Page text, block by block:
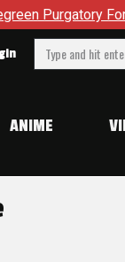
Extension
Search:
ANIME
You